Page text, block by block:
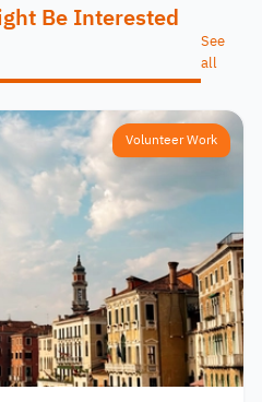
Be Interested
See
all
Volunteer Work